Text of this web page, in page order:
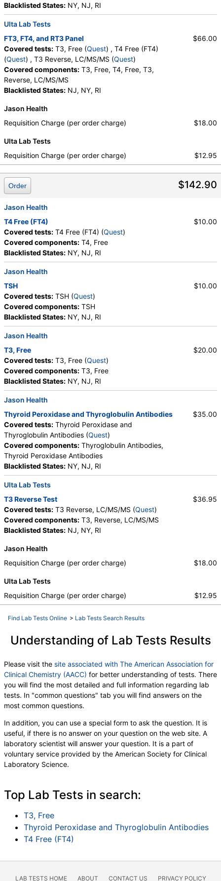
Blacklisted States: NY, NJ, RI
Ulta Lab Tests
FT3, FT4, and RT3 Panel
Covered tests: T3, Free (Quest) , T4 Free (FT4)
(Quest) , T3 Reverse, LC/MS/MS (Quest)
Covered components: T3, Free, T4, Free, T3,
Reverse, LC/MS/MS
Blacklisted States: NJ, NY, RI
$66.00
Jason Health
Requisition Charge (per order charge)
$18.00
Ulta Lab Tests
Requisition Charge (per order charge)
$12.95
$142.90
Order
Jason Health
T4 Free (FT4)
Covered tests: T4 Free (FT4) (Quest)
Covered components: T4, Free
Blacklisted States: NY, NJ, RI
$10.00
Jason Health
TSH
Covered tests: TSH (Quest)
Covered components: TSH
Blacklisted States: NY, NJ, RI
$10.00
Jason Health
T3, Free
Covered tests: T3, Free (Quest)
Covered components: T3, Free
Blacklisted States: NY, NJ, RI
$20.00
Jason Health
Thyroid Peroxidase and Thyroglobulin Antibodies
Covered tests: Thyroid Peroxidase and
Thyroglobulin Antibodies (Quest)
Covered components: Thyroglobulin Antibodies,
Thyroid Peroxidase Antibodies
Blacklisted States: NY, NJ, RI
$35.00
Ulta Lab Tests
T3 Reverse Test
Covered tests: T3 Reverse, LC/MS/MS (Quest)
Covered components: T3, Reverse, LC/MS/MS
Blacklisted States: NJ, NY, RI
$36.95
Jason Health
Requisition Charge (per order charge)
$18.00
Ulta Lab Tests
Requisition Charge (per order charge)
$12.95
Find Lab Tests Online > Lab Tests Search Results
Understanding of Lab Tests Results
Please visit the site associated with The American Association for
Clinical Chemistry (AACC) for better understanding of tests. There
you will find the most detailed and full information regarding lab
tests. In "common questions" tab you will find answers on the
most common questions.
In addition, you can use a special form to ask the question. It is
useful, if there is no answer on your question on the web site. A
laboratory scientist will answer your question. It is a part of
voluntary service provided by the American Society for Clinical
Laboratory Science.
Top Lab Tests in search:
T3, Free
Thyroid Peroxidase and Thyroglobulin Antibodies
T4 Free (FT4)
LAB TESTS HOME ABOUT CONTACT US PRIVACY POLICY